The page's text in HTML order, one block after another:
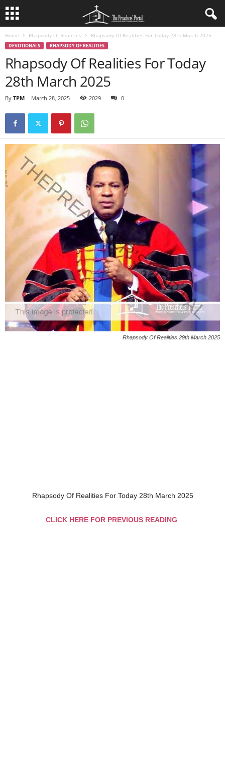
Home Rhapsody Of Realities Rhapsody Of Realities For Today 28th March 2025
DEVOTIONALS RHAPSODY OF REALITIES
Rhapsody Of Realities For Today
28th March 2025
By TPM - March 28, 2025 2029 0
Rhapsody Of Realities 29th March 2025
Rhapsody Of Realities For Today 28th March 2025
CLICK HERE FOR PREVIOUS READING